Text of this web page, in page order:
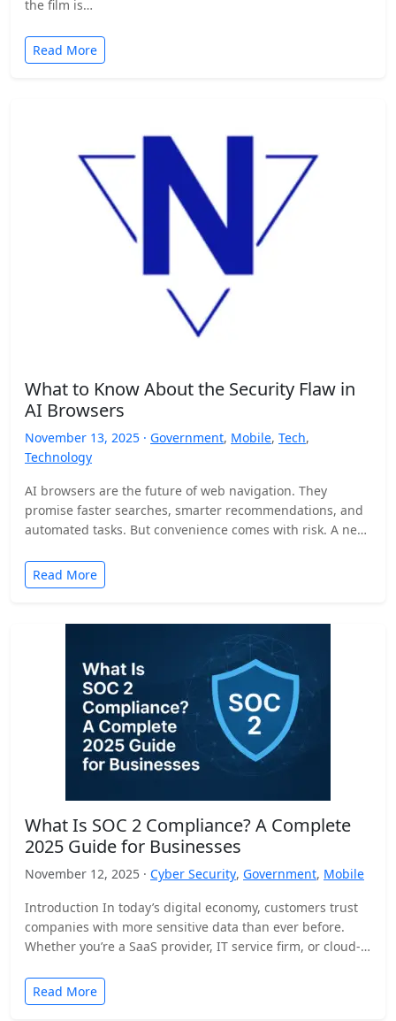
the film is…
Read More
What to Know About the Security Flaw in
AI Browsers
November 13, 2025 · Government, Mobile, Tech,
Technology
AI browsers are the future of web navigation. They
promise faster searches, smarter recommendations, and
automated tasks. But convenience comes with risk. A new
Read More
What Is SOC 2 Compliance? A Complete
2025 Guide for Businesses
November 12, 2025 · Cyber Security, Government, Mobile
Introduction In today’s digital economy, customers trust
companies with more sensitive data than ever before.
Whether you’re a SaaS provider, IT service firm, or cloud-
Read More